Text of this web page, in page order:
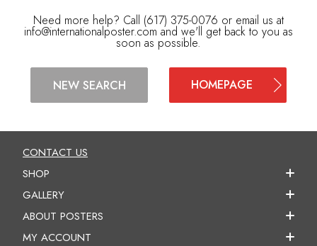
Need more help? Call (617) 375-0076 or email us at
info@internationalposter.com and we'll get back to you as
soon as possible.
NEW SEARCH HOMEPAGE
CONTACT US
SHOP
GALLERY
ABOUT POSTERS
MY ACCOUNT